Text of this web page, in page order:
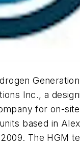
Inc., a
for on-
based in
The HGM